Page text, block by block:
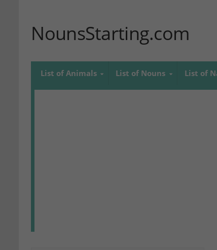
NounsStarting.com
List of Animals List of Nouns List of